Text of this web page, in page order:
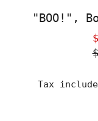
"BOO!",
Tax